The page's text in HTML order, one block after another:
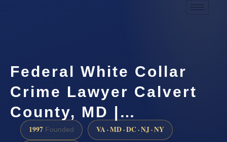
Federal White Collar
Crime Lawyer Calvert
County, MD |…
1997 Founded VA · MD · DC · NJ · NY